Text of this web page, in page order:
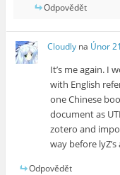
Odpovědět
Cloudly na Únor
It’s me again. I
with English
one Chinese
document as
zotero and
way before
Odpovědět